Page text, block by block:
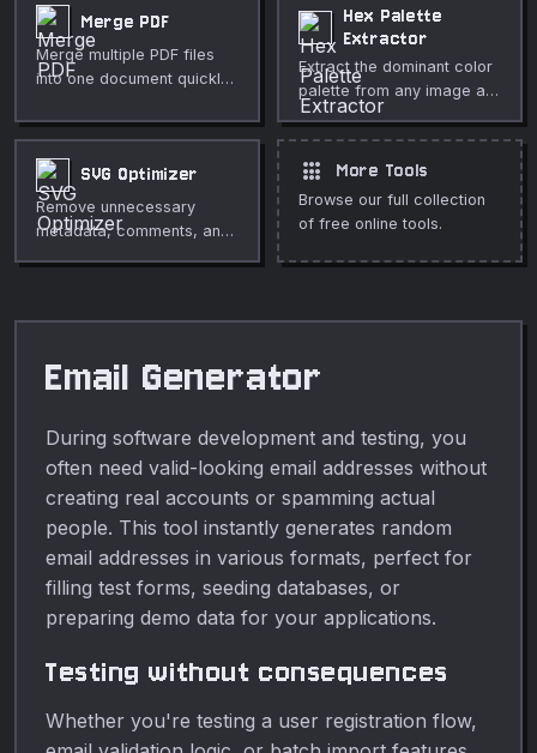
prefixes safe for testing.
Merge PDF
Merge multiple PDF files
into one document quickly
browser.
Hex Palette
Extractor
Extract the dominant color
palette from any image as
hex, RGB, and HSL values.
SVG Optimizer
Remove unnecessary
metadata, comments, and
apps More Tools
Browse our full collection
of free online tools.
Email Generator
During software development and testing, you
often need valid-looking email addresses without
creating real accounts or spamming actual
people. This tool instantly generates random
email addresses in various formats, perfect for
filling test forms, seeding databases, or
preparing demo data for your applications.
Testing without consequences
Whether you're testing a user registration flow,